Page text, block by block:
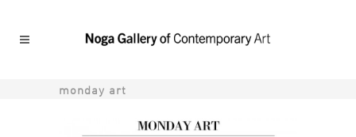
monday art